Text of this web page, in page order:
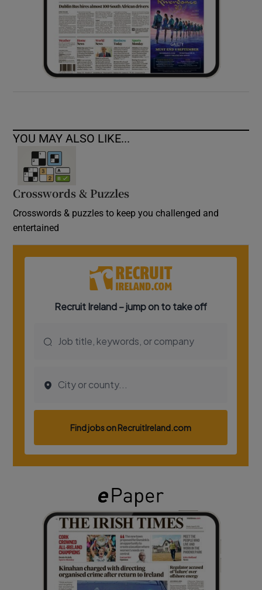
YOU MAY ALSO LIKE...
Crosswords & Puzzles
Crosswords & puzzles to keep you challenged and
entertained